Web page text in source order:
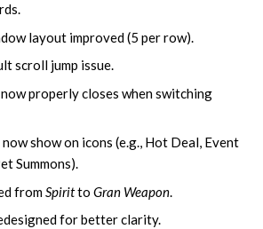
layout improved (5 per row).
scroll jump issue.
properly closes when switching
show on icons (e.g., Hot Deal, Event
Summons).
fromSpiritto Gran Weapon.
for better clarity.